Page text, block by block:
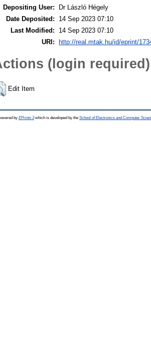
Depositing User:
Dr László Hégely
Date Deposited:
14 Sep 2023 07:10
Last Modified:
14 Sep 2023 07:10
URI:
http://real.mtak.hu/id/eprint/
(login required)
Edit Item
by EPrints 3which is developed by the School of Electronics and Computer